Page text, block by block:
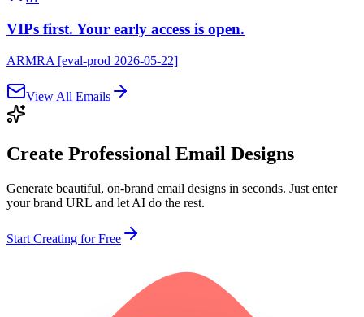
VIPs first. Your early access is open.
ARMRA [eval-prod 2026-05-22]
View All Emails
Create Professional Email Designs
Generate beautiful, on-brand email designs in seconds. Just enter
your brand URL and let AI do the rest.
Start Creating for Free